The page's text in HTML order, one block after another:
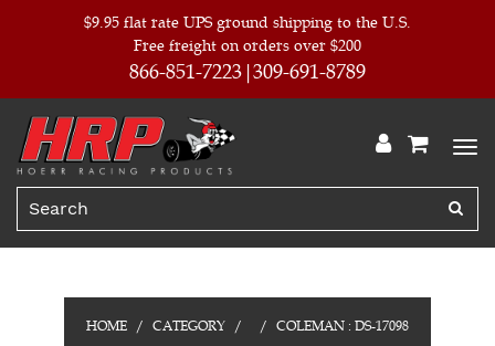
$9.95 flat rate UPS ground shipping to the U.S.
Free freight on orders over $200
866-851-7223 309-691-8789
HOME CATEGORY COLEMAN : DS-17098